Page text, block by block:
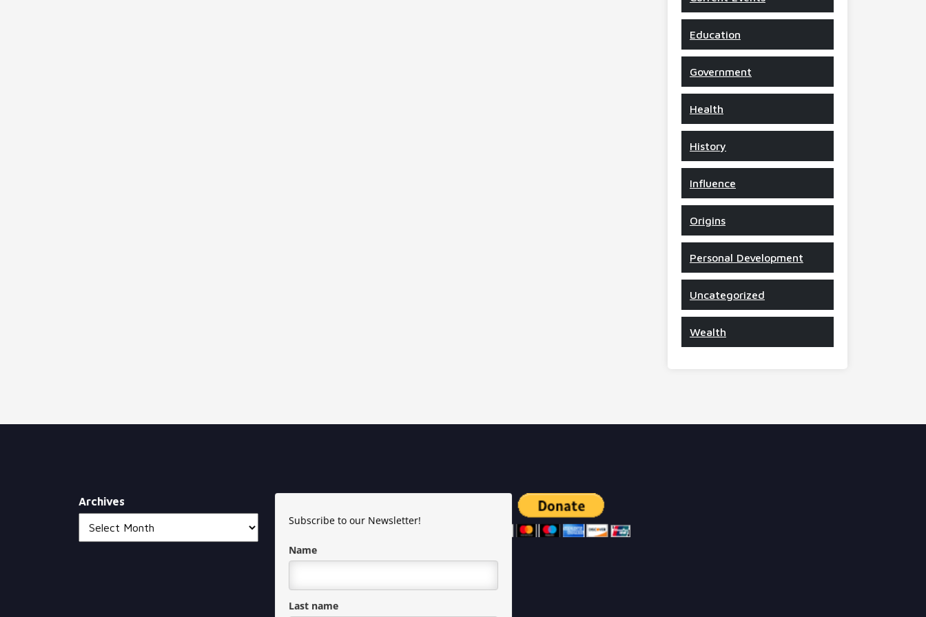
Education
Government
Health
History
Influence
Origins
Personal Development
Uncategorized
Wealth
Archives
Subscribe to our Newsletter!
Name
Last name